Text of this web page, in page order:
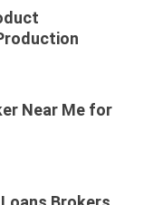
Near Me for